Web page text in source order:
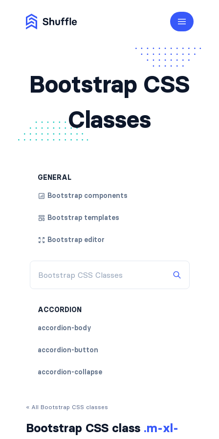
Bootstrap CSS
Classes
GENERAL
Bootstrap components
Bootstrap templates
Bootstrap editor
ACCORDION
accordion-body
accordion-button
accordion-collapse
« All Bootstrap CSS classes
Bootstrap CSS class .m-xl-